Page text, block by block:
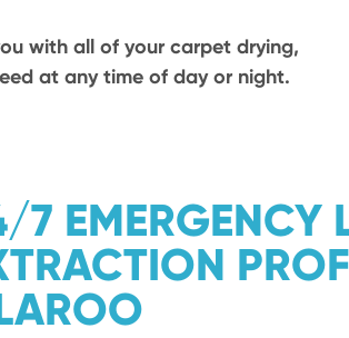
with all of your carpet drying,
at any time of day or night.
7 EMERGENCY